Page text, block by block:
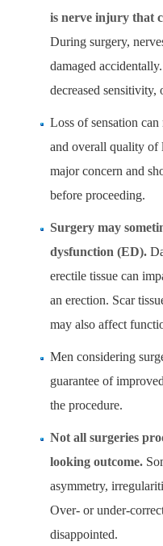
is nerve injury that
During surgery,
damaged
decreased sensitivity,
Loss of sensation
and overall quality of
major concern and
before proceeding.
Surgery may
dysfunction (ED).
erectile tissue can
an erection. Scar
may also affect
Men considering
guarantee of
the procedure.
Not all surgeries
looking outcome.
asymmetry,
Over- or under-
disappointed.